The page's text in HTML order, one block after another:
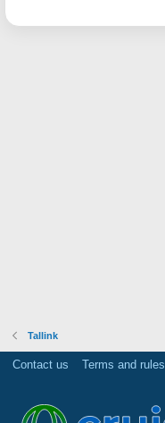
Tallink
Contact us Terms and rules